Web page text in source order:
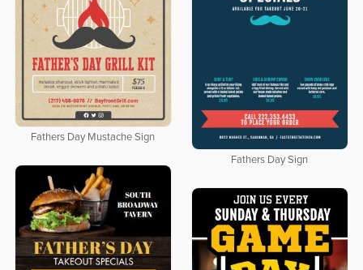
Fathers Day Mustache Sign
Fathers Day Sign